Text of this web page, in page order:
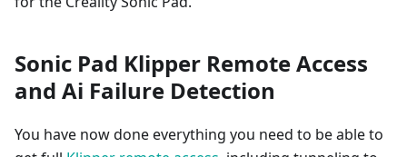
Sonic Pad Klipper Remote Access
and Ai Failure Detection
You have now done everything you need to be able to